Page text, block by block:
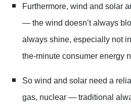
Furthermore, wind and solar
— the wind doesn’t always
always shine, especially not
the-minute consumer energy
So wind and solar need a
gas, nuclear — traditional